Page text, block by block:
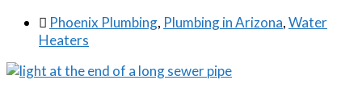
 Phoenix Plumbing, Plumbing in Arizona,Water
Heaters